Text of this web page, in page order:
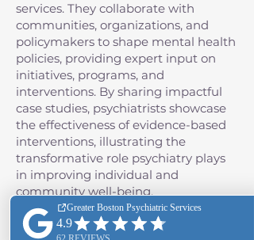
services. They collaborate with
communities, organizations, and
policymakers to shape mental health
policies, providing expert input on
initiatives, programs, and
interventions. By sharing impactful
case studies, psychiatrists showcase
the effectiveness of evidence-based
interventions, illustrating the
transformative role psychiatry plays
in improving individual and
community well-being.